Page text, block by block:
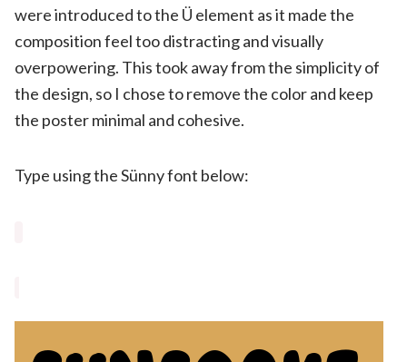
were introduced to the Ü element as it made the
composition feel too distracting and visually
overpowering. This took away from the simplicity of
the design, so I chose to remove the color and keep
the poster minimal and cohesive.
Type using the Sünny font below: